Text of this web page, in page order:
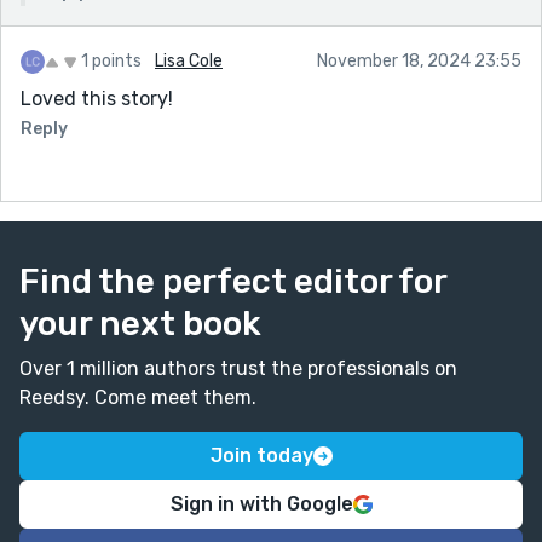
1 points Lisa Cole November 18, 2024 23:55
Loved this story!
Reply
Find the perfect editor for
your next book
Over 1 million authors trust the professionals on
Reedsy. Come meet them.
Join today
Sign in with Google